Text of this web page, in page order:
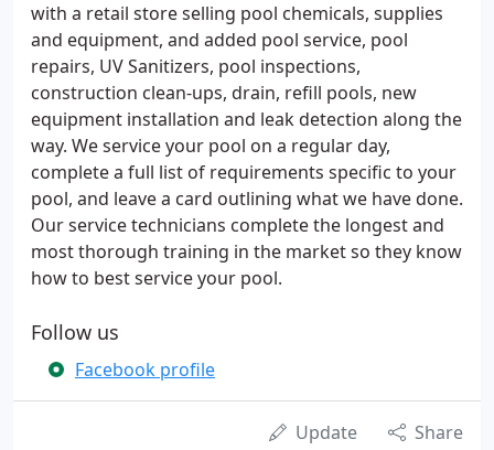
with a retail store selling pool chemicals, supplies
and equipment, and added pool service, pool
repairs, UV Sanitizers, pool inspections,
construction clean-ups, drain, refill pools, new
equipment installation and leak detection along the
way. We service your pool on a regular day,
complete a full list of requirements specific to your
pool, and leave a card outlining what we have done.
Our service technicians complete the longest and
most thorough training in the market so they know
how to best service your pool.
Follow us
Facebook profile
Update Share